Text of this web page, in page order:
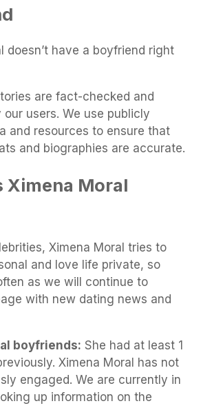
doesn’t have a boyfriend right
are fact-checked and
users. We use publicly
and resources to ensure that
and biographies are accurate.
Ximena Moral
Ximena Moral tries to
and love life private, so
as we will continue to
with new dating news and
boyfriends: She had at least 1
Ximena Moral has not
engaged. We are currently in
up information on the